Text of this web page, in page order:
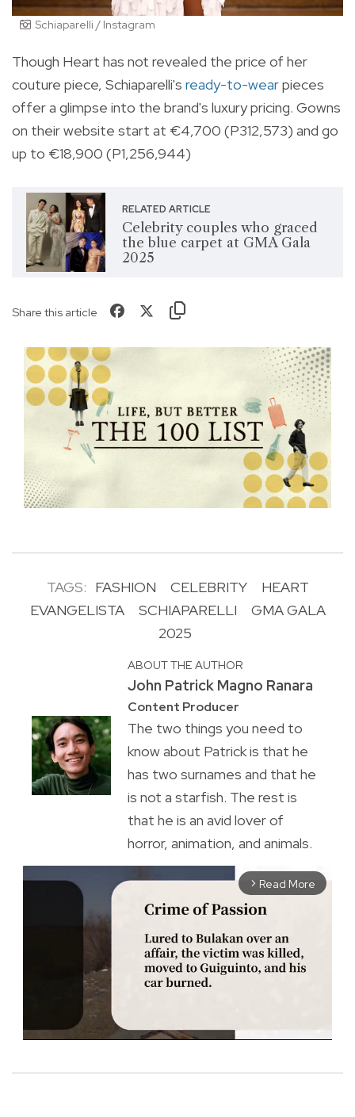
Schiaparelli / Instagram
Though Heart has not revealed the price of her
couture piece, Schiaparelli's ready-to-wearpieces
offer a glimpse into the brand's luxury pricing. Gowns
on their website start at €4,700 (P312,573) and go
up to €18,900 (P1,256,944)
RELATED ARTICLE
Celebrity couples who graced
the blue carpet at GMA Gala
2025
Share this article
TAGS: FASHION CELEBRITY
HEART
EVANGELISTA
SCHIAPARELLI
GMA GALA
2025
ABOUT THE AUTHOR
John Patrick Magno Ranara
Content Producer
The two things you need to
know about Patrick is that he
has two surnames and that he
is not a starfish. The rest is
that he is an avid lover of
horror, animation, and animals.
arrow_forward_ios Read More